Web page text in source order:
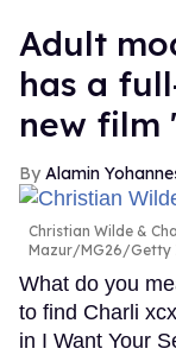
Adult
has a
new film
Alamin
Christian Wilde &
Mazur/MG26/Getty
What do you
to find Charli
in I Want Your